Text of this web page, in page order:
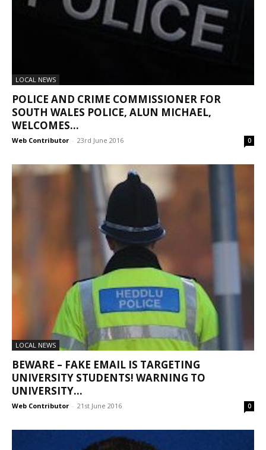
LOCAL NEWS
POLICE AND CRIME COMMISSIONER FOR
SOUTH WALES POLICE, ALUN MICHAEL,
WELCOMES...
Web Contributor - 23rd June 2016 0
LOCAL NEWS
BEWARE – FAKE EMAIL IS TARGETING
UNIVERSITY STUDENTS! WARNING TO
UNIVERSITY...
Web Contributor - 21st June 2016 0